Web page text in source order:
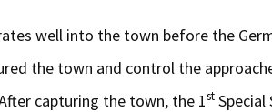
well into the town before the
the town and control the
capturing the town, the 1st